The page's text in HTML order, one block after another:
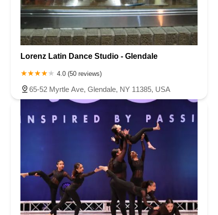
Lorenz Latin Dance Studio - Glendale
4.0 (50 reviews)
65-52 Myrtle Ave, Glendale, NY 11385, USA